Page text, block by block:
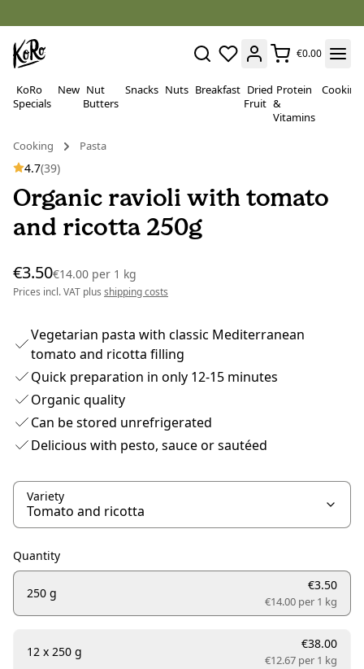
€0.00
KoRo
Specials
New Nut
Butters
Snacks Nuts Breakfast Dried
Fruit
Protein
&
Vitamins
Cooking
Cooking Pasta
4.7(39)
Organic ravioli with tomato
and ricotta 250g
€3.50€14.00 per 1 kg
Prices incl. VAT plus shipping costs
Vegetarian pasta with classic Mediterranean
tomato and ricotta filling
Quick preparation in only 12-15 minutes
Organic quality
Can be stored unrefrigerated
Delicious with pesto, sauce or sautéed
Variety
Quantity
250 g
€3.50
€14.00 per 1 kg
12 x 250 g
€38.00
€12.67 per 1 kg